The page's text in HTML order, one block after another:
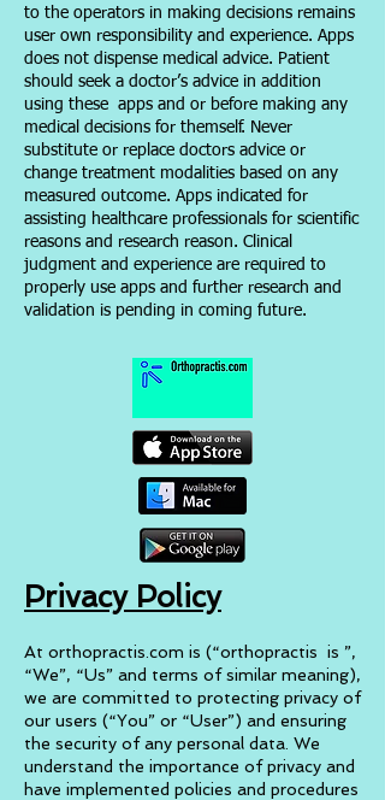
to the operators in making decisions remains
user own responsibility and experience. Apps
does not dispense medical advice. Patient
should seek a doctor’s advice in addition
using these apps and or before making any
medical decisions for themself. Never
substitute or replace doctors advice or
change treatment modalities based on any
measured outcome. Apps indicated for
assisting healthcare professionals for scientific
reasons and research reason. Clinical
judgment and experience are required to
properly use apps and further research and
validation is pending in coming future.
Privacy Policy
At orthopractis.com is (“orthopractis is ”,
“We”, “Us” and terms of similar meaning),
we are committed to protecting privacy of
our users (“You” or “User”) and ensuring
the security of any personal data. We
understand the importance of privacy and
have implemented policies and procedures